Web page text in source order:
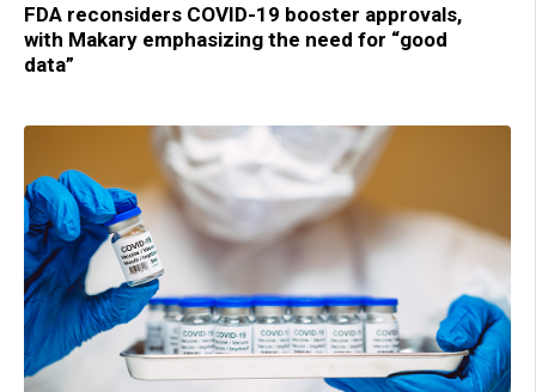
FDA reconsiders COVID-19 booster approvals,
with Makary emphasizing the need for “good
data”